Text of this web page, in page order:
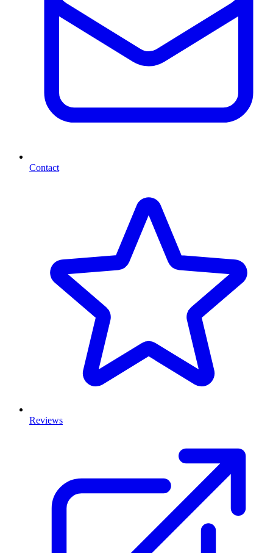
Contact
Reviews